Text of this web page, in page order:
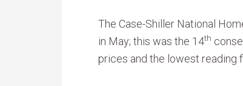
The Case-Shiller National
in May; this was the 14th
prices and the lowest reading